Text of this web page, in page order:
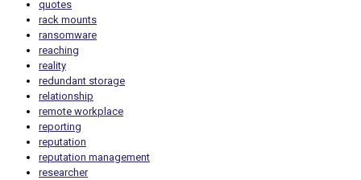
quotes
rack mounts
ransomware
reaching
reality
redundant storage
relationship
remote workplace
reporting
reputation
reputation management
researcher